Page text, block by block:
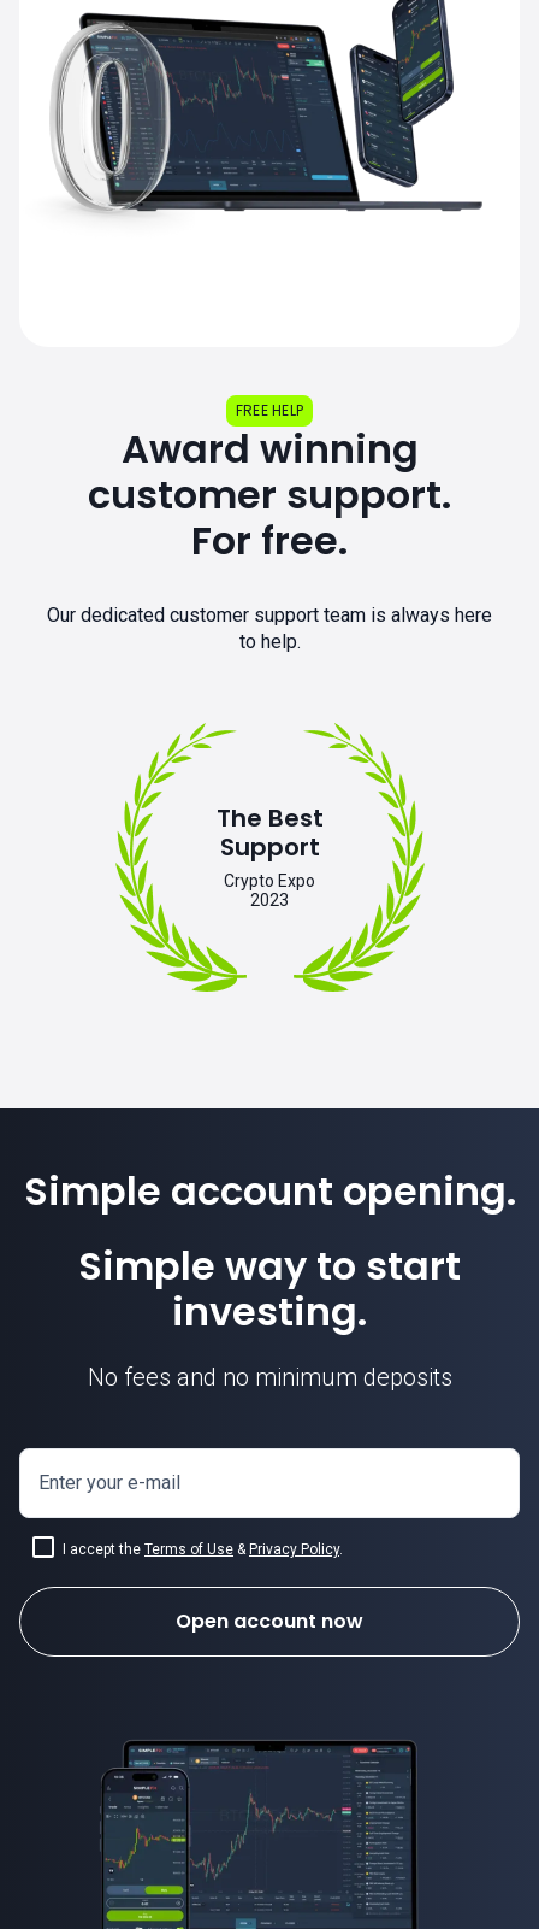
FREE HELP
Award winning
customer support.
For free.
Our dedicated customer support team is always here
to help.
The Best
Support
Crypto Expo
2023
Simple account opening.
Simple way to start
investing.
No fees and no minimum deposits
Enter your e-mail
I accept the Terms of Use &Privacy Policy.
Open account now